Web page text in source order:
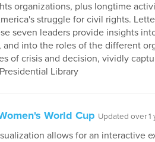
organizations, plus longtime
struggle for civil rights.
seven leaders provide insights
into the roles of the different
of crisis and decision, vividly
Library
World Cup Updated over 1
allows for an interactive